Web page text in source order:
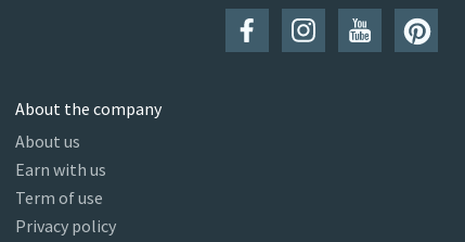
About the company
About us
Earn with us
Term of use
Privacy policy